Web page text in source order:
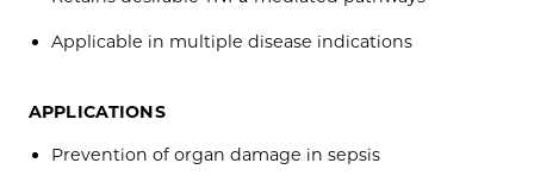
Applicable in multiple disease indications
APPLICATIONS
Prevention of organ damage in sepsis